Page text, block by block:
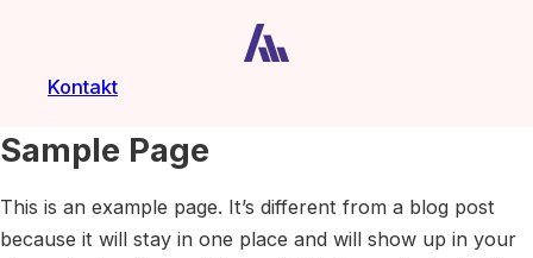
Kontakt
Sample Page
This is an example page. It’s different from a blog post
because it will stay in one place and will show up in your